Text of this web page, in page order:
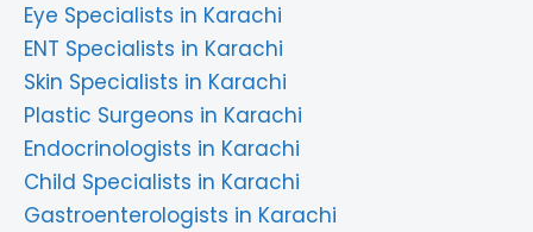
Eye Specialists in Karachi
ENT Specialists in Karachi
Skin Specialists in Karachi
Plastic Surgeons in Karachi
Endocrinologists in Karachi
Child Specialists in Karachi
Gastroenterologists in Karachi